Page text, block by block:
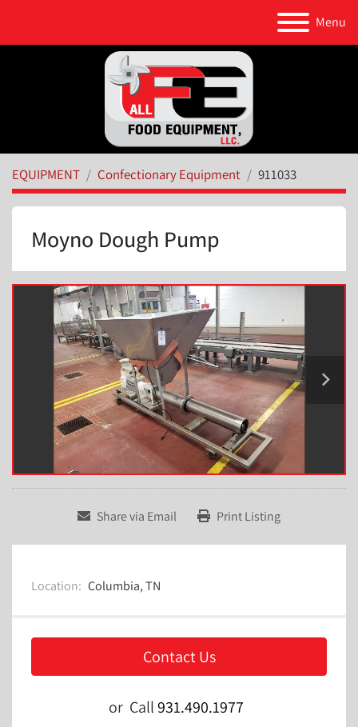
Menu
EQUIPMENT Confectionary Equipment 911033
Moyno Dough Pump
Share via Email Print Listing
Location: Columbia, TN
Contact Us
or Call931.490.1977